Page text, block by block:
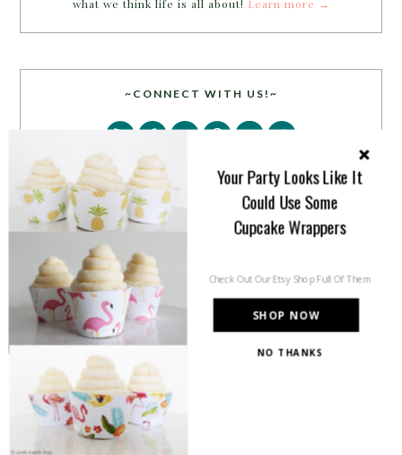
what we think life is all about! Learn more →
~CONNECT WITH US!~
PARTY MORE WITH US!
Enter your email address to get more pretty in your
SHOP NOW
Your Party Looks Like It
Could Use Some
Cupcake Wrappers
Check Out Our Etsy Shop Full Of Them
NO THANKS